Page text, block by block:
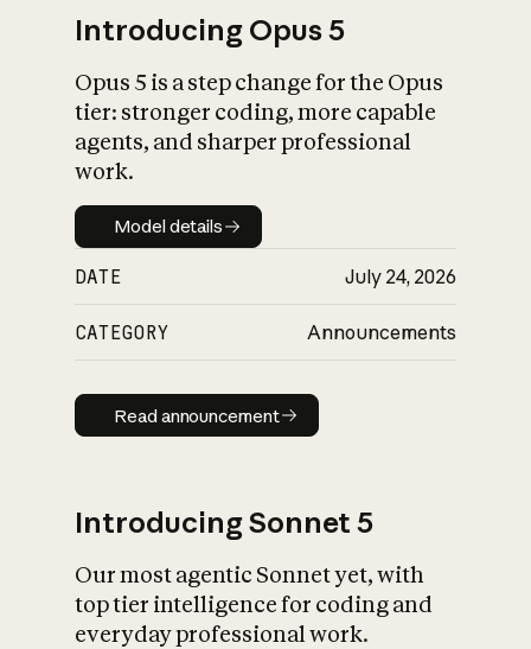
What is AI’s
impact on
Introducing Opus 5
Opus 5 is a step change for the Opus
tier: stronger coding, more capable
agents, and sharper professional
work.
Model details
Model details
DATE July 24, 2026
CATEGORY Announcements
Read announcement
Read announcement
Introducing Sonnet 5
Our most agentic Sonnet yet, with
top tier intelligence for coding and
everyday professional work.